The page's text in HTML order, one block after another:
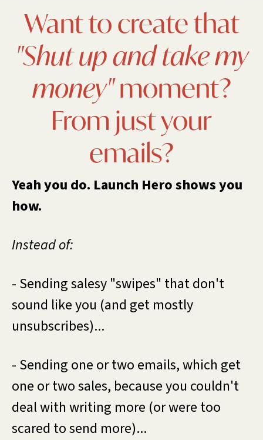
Want to create that
"Shut up and take my
money"moment?
From just your
emails?
Yeah you do. Launch Hero shows you
how.
Instead of:
- Sending salesy "swipes" that don't
sound like you (and get mostly
unsubscribes)...
- Sending one or two emails, which get
one or two sales, because you couldn't
deal with writing more (or were too
scared to send more)...